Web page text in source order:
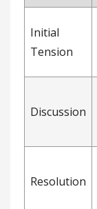
Initial
Tension
Discussion
Resolution